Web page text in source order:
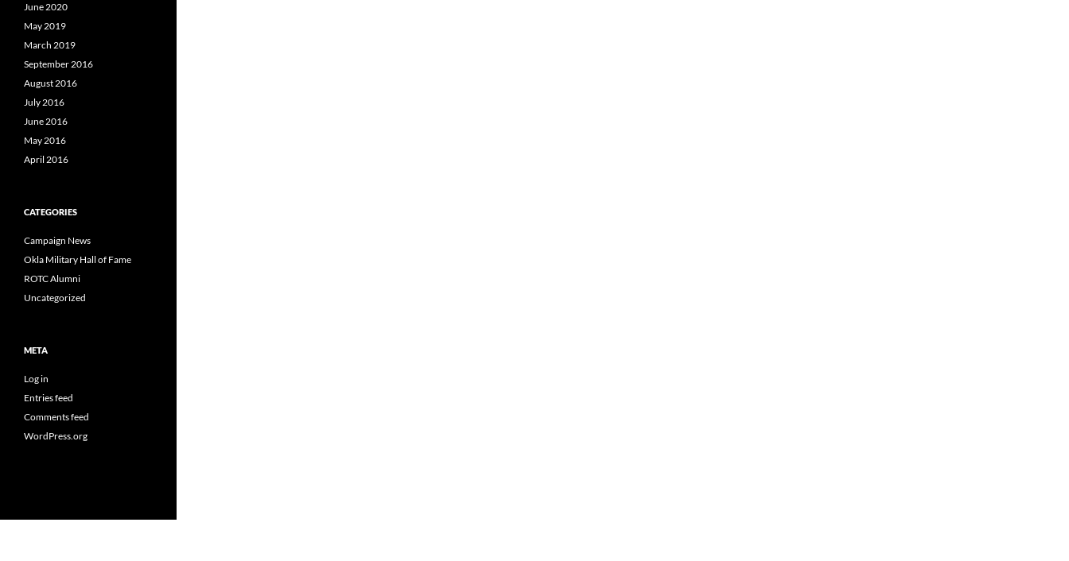
June 2020
May 2019
March 2019
September 2016
August 2016
July 2016
June 2016
May 2016
April 2016
CATEGORIES
Campaign News
Okla Military Hall of Fame
ROTC Alumni
Uncategorized
META
Log in
Entries feed
Comments feed
WordPress.org